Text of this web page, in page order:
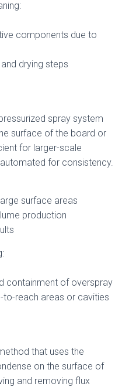
components due to
drying steps
spray system
surface of the board or
for larger-scale
for consistency.
surface areas
production
containment of overspray
reach areas or cavities
that uses the
on the surface of
and removing flux